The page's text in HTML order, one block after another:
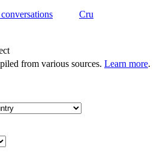
Cru
from various sources. Learn more.